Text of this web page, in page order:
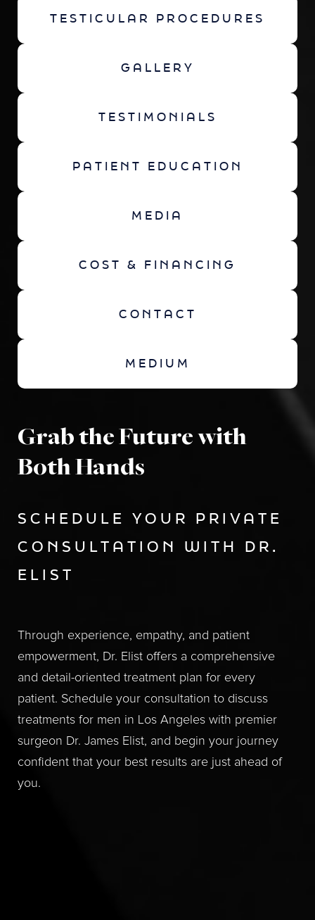
TESTICULAR PROCEDURES
GALLERY
TESTIMONIALS
PATIENT EDUCATION
MEDIA
COST & FINANCING
CONTACT
MEDIUM
Grab the Future with
Both Hands
SCHEDULE YOUR PRIVATE
CONSULTATION WITH DR.
ELIST
Through experience, empathy, and patient
empowerment, Dr. Elist offers a comprehensive
and detail-oriented treatment plan for every
patient. Schedule your consultation to discuss
treatments for men in Los Angeles with premier
surgeon Dr. James Elist, and begin your journey
confident that your best results are just ahead of
you.